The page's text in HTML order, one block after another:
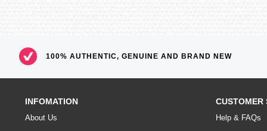
100% AUTHENTIC, GENUINE AND BRAND NEW
INFOMATION
About Us
CUSTOMER
Help & FAQs